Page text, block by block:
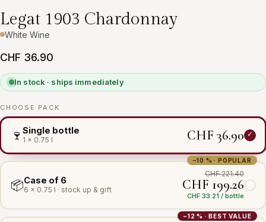
Legat 1903 Chardonnay
White Wine
CHF 36.90
In stock · ships immediately
CHOOSE PACK
🍷 Single bottle
1 × 0.75 l CHF 36.90
−10 % · POPULAR
📦Case of 6
6 × 0.75 l · stock up & gift
CHF 221.40
CHF 199.26
CHF 33.21 / bottle
−12 % · BEST VALUE